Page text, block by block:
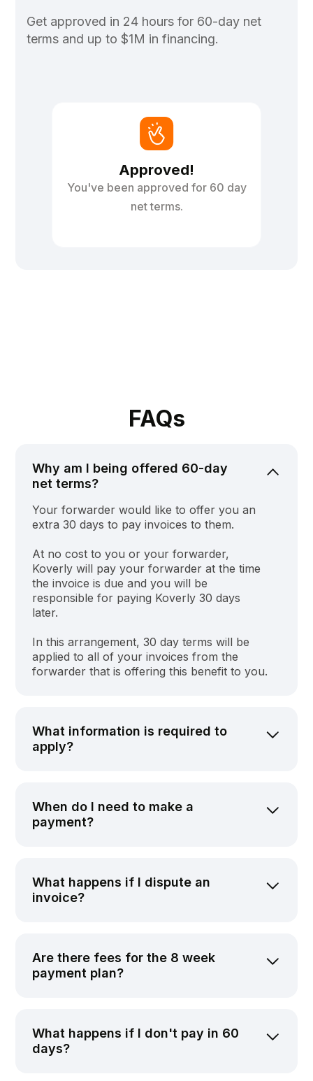
Get approved in 24 hours for 60-day net
terms and up to $1M in financing.
Approved!
You've been approved for 60 day
net terms.
FAQs
Why am I being offered 60-day
net terms?
Your forwarder would like to offer you an
extra 30 days to pay invoices to them.
At no cost to you or your forwarder,
Koverly will pay your forwarder at the time
the invoice is due and you will be
responsible for paying Koverly 30 days
later.
In this arrangement, 30 day terms will be
applied to all of your invoices from the
forwarder that is offering this benefit to you.
What information is required to
apply?
When do I need to make a
payment?
What happens if I dispute an
invoice?
Are there fees for the 8 week
payment plan?
What happens if I don't pay in 60
days?